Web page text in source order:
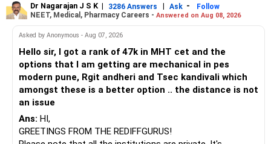
– Axis Consumption
– HDFC Multicap
– HDFC Multicap 50/25/25 Index
– HSBC India Export Opportunities
– ICICI Prudential Opportunities
– Sundaram Multi Asset Allocation
– Tata Nifty Auto Index
– Tata Nifty India Tourism Index
I would not judge these funds only by recent returns.
to enhance your job prospects.
BEST WISHES.
Dr Nagarajan J S K | 3286 Answers | Ask -
Follow
NEET, Medical, Pharmacy Careers - Answered on Aug 08, 2026
Asked by Anonymous - Aug 07, 2026
Hello sir, I got a rank of 47k in MHT cet and the
options that I am getting are mechanical in pes
modern pune, Rgit andheri and Tsec kandivali which
amongst these is a better option .. the distance is not
an issue
Ans: HI,
GREETINGS FROM THE REDIFFGURUS!